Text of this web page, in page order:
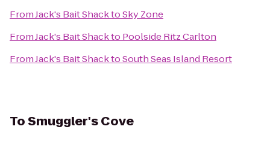
FromJack's Bait ShacktoSky Zone
FromJack's Bait Shackto Poolside Ritz Carlton
FromJack's Bait ShacktoSouth Seas Island Resort
ToSmuggler's Cove